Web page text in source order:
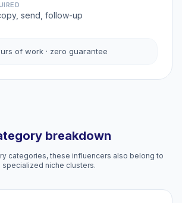
send, follow-up
of work · zero guarantee
breakdown
categories, these influencers also belong to
specialized niche clusters.